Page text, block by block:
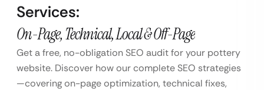
Services:
On-Page, Technical, Local & Off-Page
Get a free, no-obligation SEO audit for your pottery
website. Discover how our complete SEO strategies
—covering on-page optimization, technical fixes,